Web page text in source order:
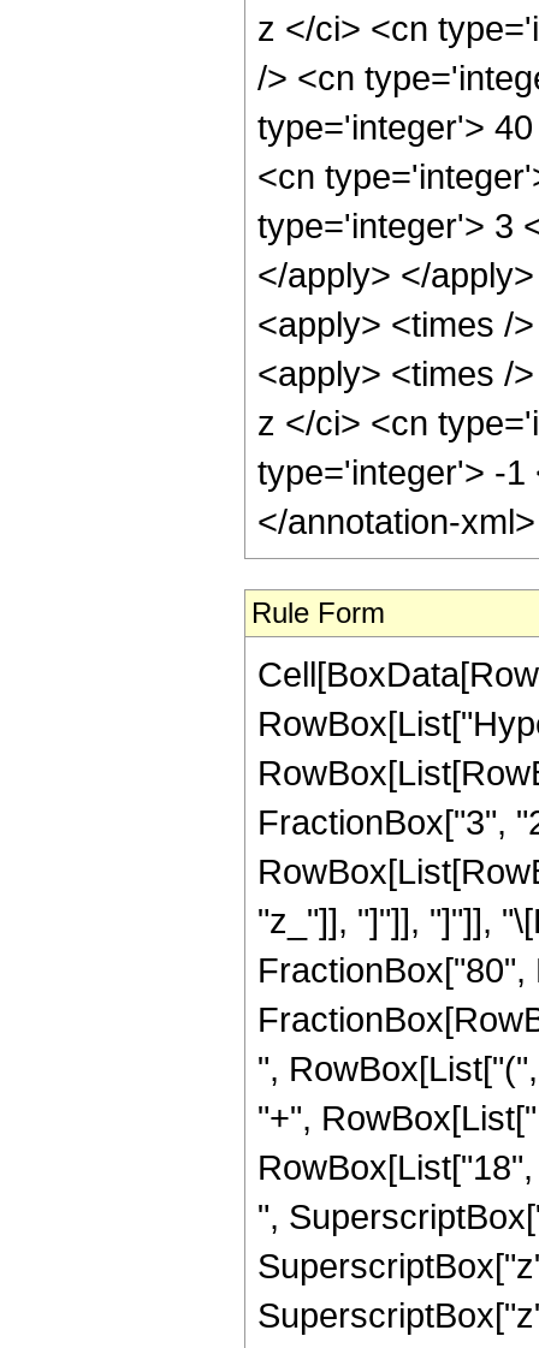
z </ci> <cn
/> <cn
type='integer'>
<cn
type='integer'> 3
</apply> </
<apply> <times /
<apply> <times /
z </ci> <cn
type='integer'> -1
</annotation-
Rule Form
FractionBox["3",
"z_"]], "]"]], "]"]],
",
"+",
",